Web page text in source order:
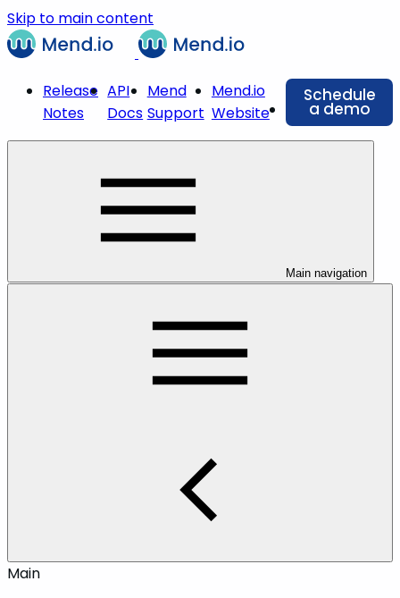
Skip to main content
Release
Notes
API
Docs
Mend
Support
Mend.io
Website
Schedule
a demo
Main navigation
Main